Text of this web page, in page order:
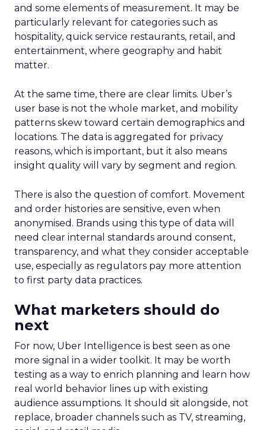
and some elements of measurement. It may be
particularly relevant for categories such as
hospitality, quick service restaurants, retail, and
entertainment, where geography and habit
matter.
At the same time, there are clear limits. Uber’s
user base is not the whole market, and mobility
patterns skew toward certain demographics and
locations. The data is aggregated for privacy
reasons, which is important, but it also means
insight quality will vary by segment and region.
There is also the question of comfort. Movement
and order histories are sensitive, even when
anonymised. Brands using this type of data will
need clear internal standards around consent,
transparency, and what they consider acceptable
use, especially as regulators pay more attention
to first party data practices.
What marketers should do
next
For now, Uber Intelligence is best seen as one
more signal in a wider toolkit. It may be worth
testing as a way to enrich planning and learn how
real world behavior lines up with existing
audience assumptions. It should sit alongside, not
replace, broader channels such as TV, streaming,